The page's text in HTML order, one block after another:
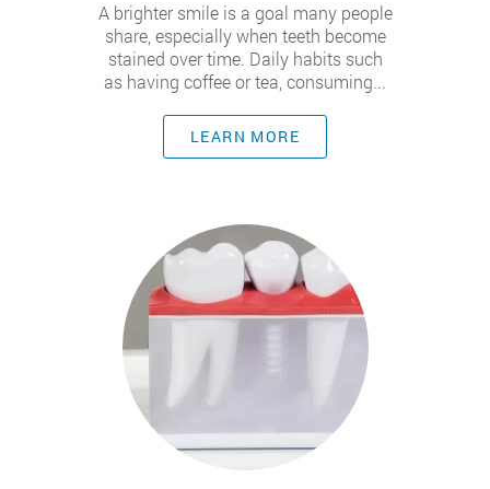
A brighter smile is a goal many people
share, especially when teeth become
stained over time. Daily habits such
as having coffee or tea, consuming...
LEARN MORE